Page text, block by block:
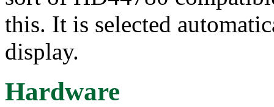
this. It is selected
display.
Hardware